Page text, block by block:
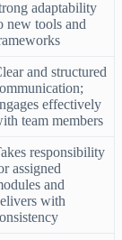
adaptability
new tools and
and structured
effectively
team members
responsibility
assigned
and
with